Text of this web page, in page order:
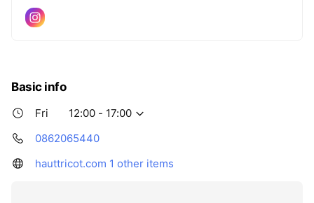
Basic info
Fri
12:00 - 17:00
0862065440
hauttricot.com 1 other items